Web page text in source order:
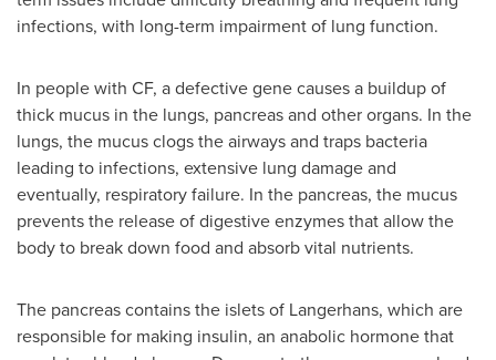
infections, with long-term impairment of lung function.
In people with CF, a defective gene causes a buildup of
thick mucus in the lungs, pancreas and other organs. In the
lungs, the mucus clogs the airways and traps bacteria
leading to infections, extensive lung damage and
eventually, respiratory failure. In the pancreas, the mucus
prevents the release of digestive enzymes that allow the
body to break down food and absorb vital nutrients.
The pancreas contains the islets of Langerhans, which are
responsible for making insulin, an anabolic hormone that